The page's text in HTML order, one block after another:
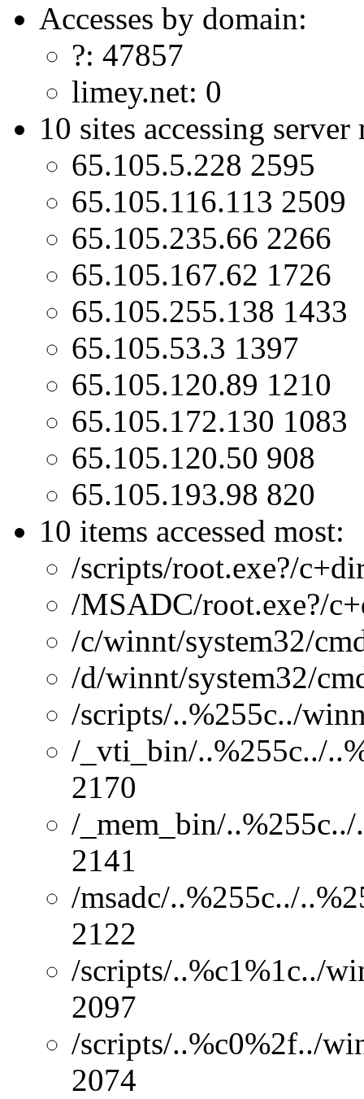
Accesses by domain:
?: 47857
limey.net: 0
10 sites accessing server
65.105.5.228 2595
65.105.116.113 2509
65.105.235.66 2266
65.105.167.62 1726
65.105.255.138 1433
65.105.53.3 1397
65.105.120.89 1210
65.105.172.130 1083
65.105.120.50 908
65.105.193.98 820
10 items accessed most:
/scripts/root.exe?/
/MSADC/root.exe?/
/c/winnt/system32/
/d/winnt/system32/
/scripts/..%255c../
/_vti_bin/..%255c../
2170
/_mem_bin/
2141
/msadc/..%255c../
2122
/scripts/..%c1%1c../
2097
/scripts/..%c0%2f../
2074